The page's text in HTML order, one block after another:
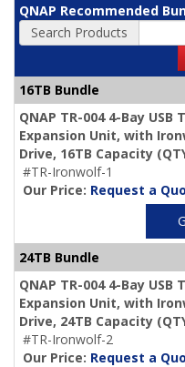
QNAP Recommended
Search Products
16TB Bundle
QNAP TR-004 4-Bay
Expansion Unit, with
Drive, 16TB Capacity
#TR-Ironwolf-1
Our Price: Request a
24TB Bundle
QNAP TR-004 4-Bay
Expansion Unit, with
Drive, 24TB Capacity
#TR-Ironwolf-2
Our Price: Request a